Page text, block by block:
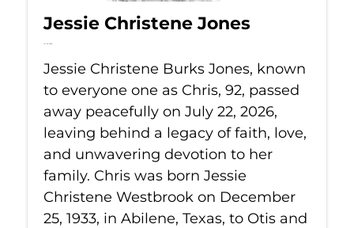
Jessie Christene Jones
Jul 22, 2026
Jessie Christene Burks Jones, known
to everyone one as Chris, 92, passed
away peacefully on July 22, 2026,
leaving behind a legacy of faith, love,
and unwavering devotion to her
family. Chris was born Jessie
Christene Westbrook on December
25, 1933, in Abilene, Texas, to Otis and